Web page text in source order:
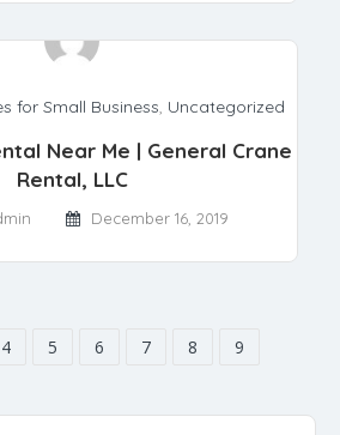
for Small Business, Uncategorized
Near Me | General Crane
Rental, LLC
December 16, 2019
4 5 6 7 8
9